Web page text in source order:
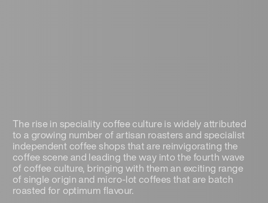
The rise in speciality coffee culture is widely attributed
to a growing number of artisan roasters and specialist
independent coffee shops that are reinvigorating the
coffee scene and leading the way into the fourth wave
of coffee culture, bringing with them an exciting range
of single origin and micro-lot coffees that are batch
roasted for optimum flavour.